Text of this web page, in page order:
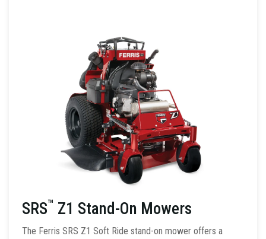
SRS™ Z1 Stand-On Mowers
The Ferris SRS Z1 Soft Ride stand-on mower offers a